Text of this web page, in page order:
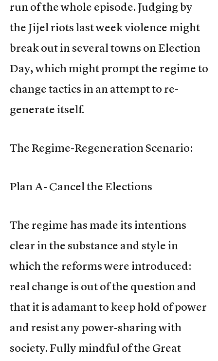
run of the whole episode. Judging by
the Jijel riots last week violence might
break out in several towns on Election
Day, which might prompt the regime to
change tactics in an attempt to re-
generate itself.
The Regime-Regeneration Scenario:
Plan A- Cancel the Elections
The regime has made its intentions
clear in the substance and style in
which the reforms were introduced:
real change is out of the question and
that it is adamant to keep hold of power
and resist any power-sharing with
society. Fully mindful of the Great